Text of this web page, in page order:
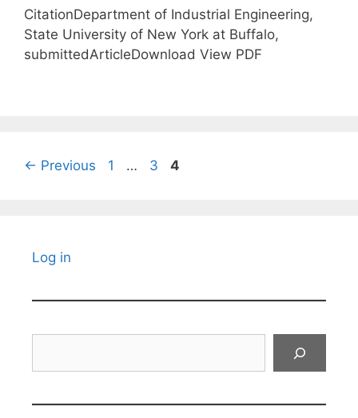
CitationDepartment of Industrial Engineering,
State University of New York at Buffalo,
submittedArticleDownload View PDF
← Previous Page
1 … Page
3 Page
4
Log in